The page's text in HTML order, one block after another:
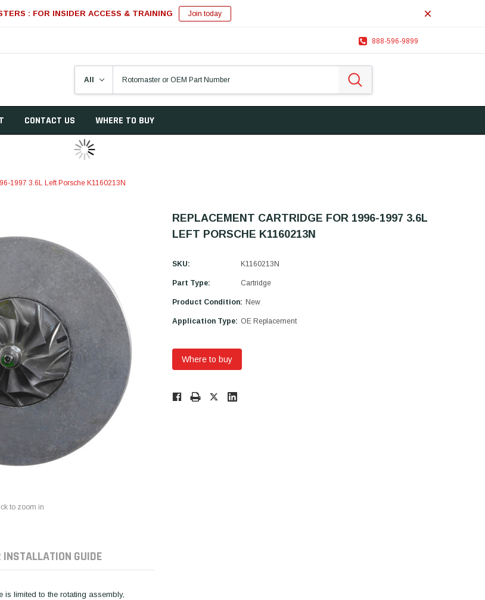
: FOR INSIDER ACCESS & TRAINING Join today
888-596-9899
CONTACT US WHERE TO BUY
1997 3.6L Left Porsche K1160213N
to zoom in
REPLACEMENT CARTRIDGE FOR 1996-1997 3.6L
LEFT PORSCHE K1160213N
SKU: K1160213N
Part Type: Cartridge
Product Condition: New
Application Type: OE Replacement
Where to buy
Only
INSTALLATION GUIDE
is limited to the rotating assembly,